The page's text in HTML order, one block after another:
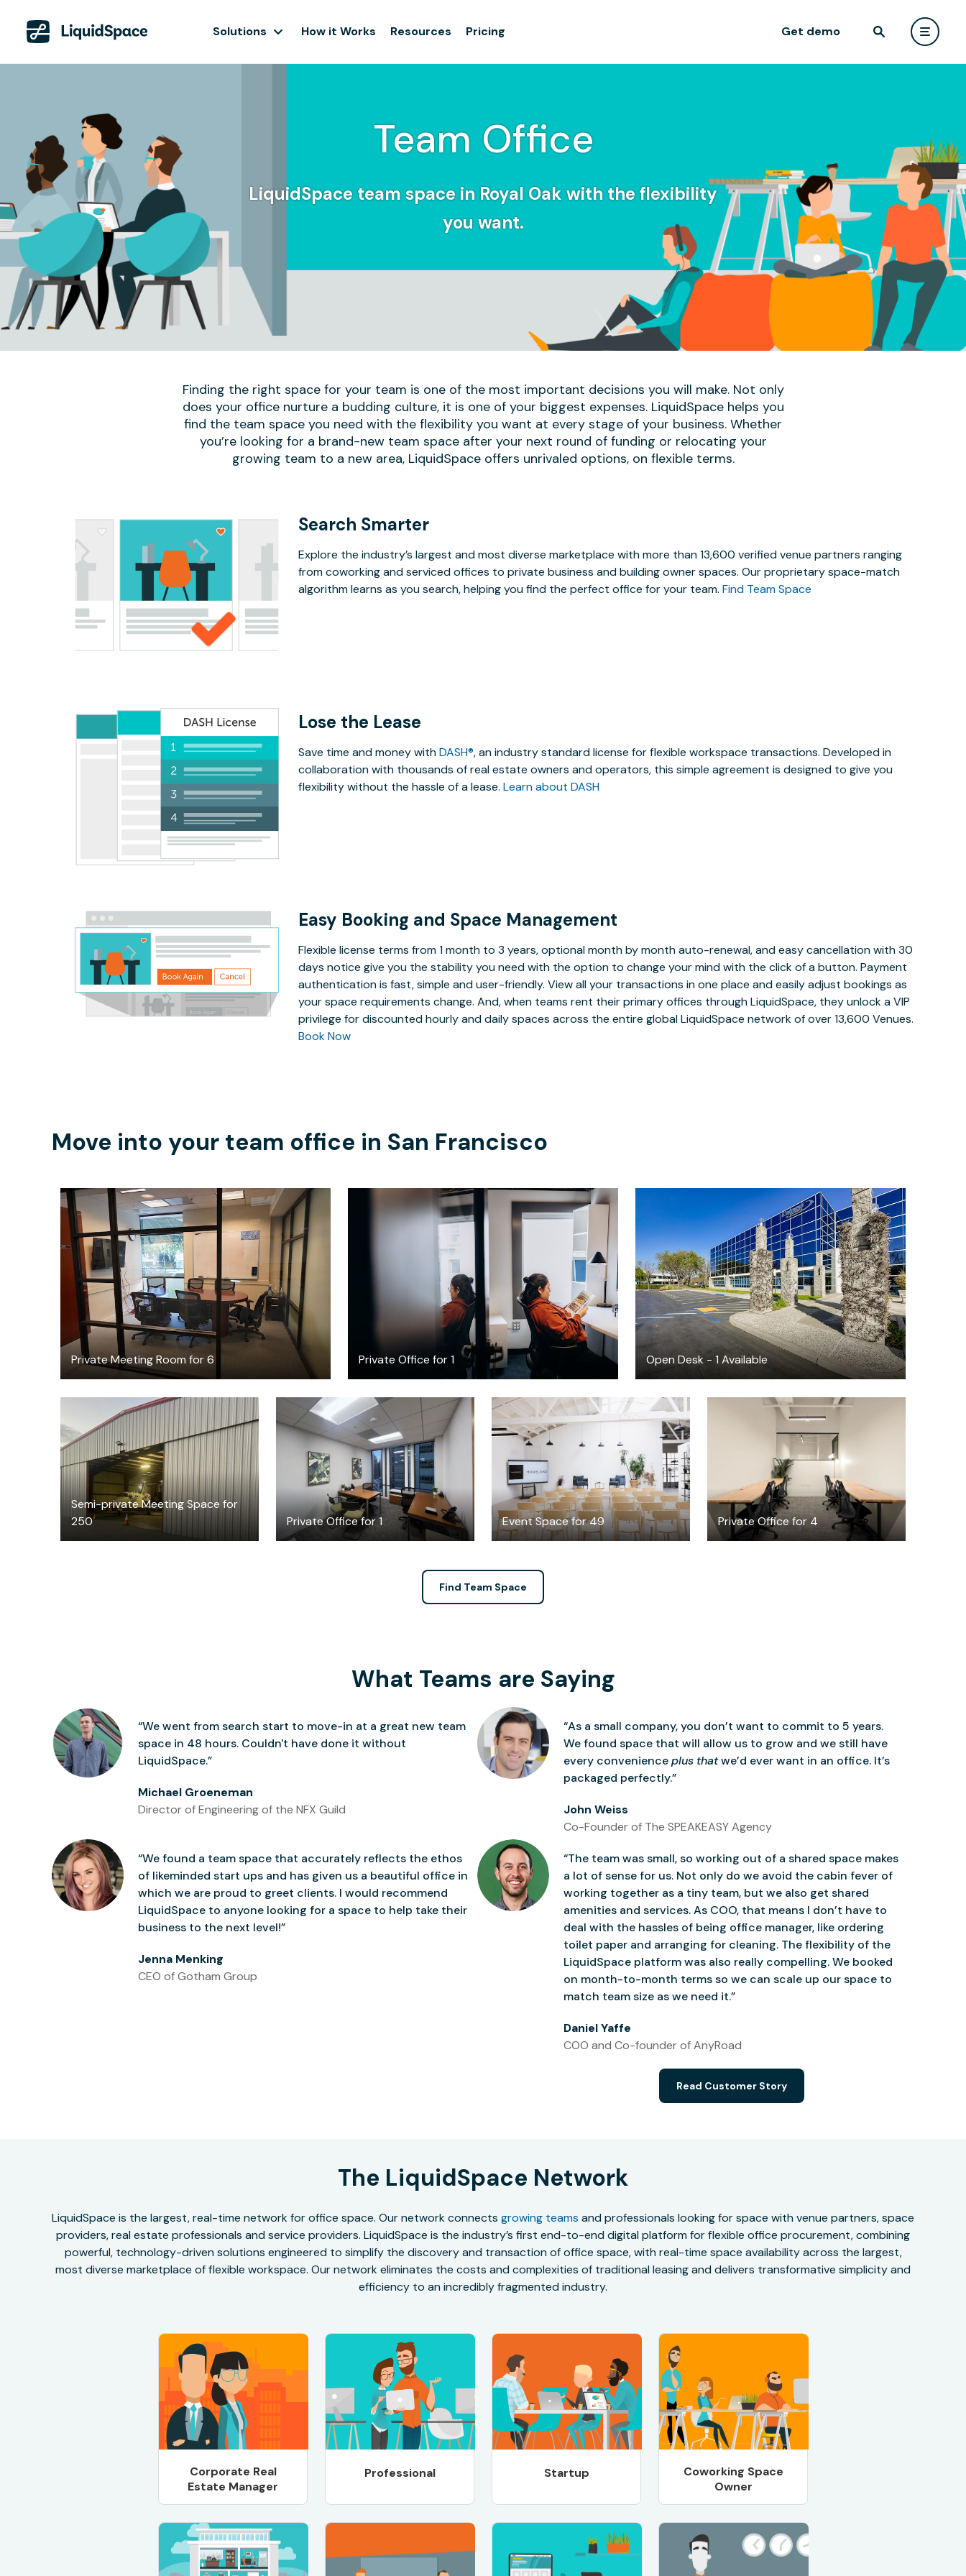
Solutions How it Works Resources Pricing Get demo
Team Office
LiquidSpace team space in Royal Oak with the flexibility
you want.
Finding the right space for your team is one of the most important decisions you will make. Not only
does your office nurture a budding culture, it is one of your biggest expenses. LiquidSpace helps you
find the team space you need with the flexibility you want at every stage of your business. Whether
you’re looking for a brand-new team space after your next round of funding or relocating your
growing team to a new area, LiquidSpace offers unrivaled options, on flexible terms.
Search Smarter
Explore the industry’s largest and most diverse marketplace with more than 13,600 verified venue partners ranging
from coworking and serviced offices to private business and building owner spaces. Our proprietary space-match
algorithm learns as you search, helping you find the perfect office for your team. Find Team Space
Lose the Lease
Save time and money withDASH®, an industry standard license for flexible workspace transactions. Developed in
collaboration with thousands of real estate owners and operators, this simple agreement is designed to give you
flexibility without the hassle of a lease. Learn about DASH
Easy Booking and Space Management
Flexible license terms from 1 month to 3 years, optional month by month auto-renewal, and easy cancellation with 30
days notice give you the stability you need with the option to change your mind with the click of a button. Payment
authentication is fast, simple and user-friendly. View all your transactions in one place and easily adjust bookings as
your space requirements change. And, when teams rent their primary offices through LiquidSpace, they unlock a VIP
privilege for discounted hourly and daily spaces across the entire global LiquidSpace network of over 13,600 Venues.
Book Now
Move into your team office in San Francisco
Private Meeting Room for 6
$40
Private Office for 1
$749/month
Open Desk - 1 Available
$75/month
Semi-private Meeting Space for
250
$195/hour
Private Office for 1
$2645/month
Event Space for 49
$350 /hour
Private Office for 4
$3753.17 /month
Find Team Space
What Teams are Saying
“We went from search start to move-in at a great new team
space in 48 hours. Couldn't have done it without
LiquidSpace.”
Michael Groeneman
Director of Engineering of the NFX Guild
“As a small company, you don’t want to commit to 5 years.
We found space that will allow us to grow and we still have
every convenienceplus thatwe’d ever want in an office. It’s
packaged perfectly.”
John Weiss
Co-Founder of The SPEAKEASY Agency
“We found a team space that accurately reflects the ethos
of likeminded start ups and has given us a beautiful office in
which we are proud to greet clients. I would recommend
LiquidSpace to anyone looking for a space to help take their
business to the next level!”
Jenna Menking
CEO of Gotham Group
“The team was small, so working out of a shared space makes
a lot of sense for us. Not only do we avoid the cabin fever of
working together as a tiny team, but we also get shared
amenities and services. As COO, that means I don’t have to
deal with the hassles of being office manager, like ordering
toilet paper and arranging for cleaning. The flexibility of the
LiquidSpace platform was also really compelling. We booked
on month-to-month terms so we can scale up our space to
match team size as we need it.”
Daniel Yaffe
COO and Co-founder of AnyRoad
Read Customer Story
The LiquidSpace Network
LiquidSpace is the largest, real-time network for office space. Our network connects growing teams and professionals looking for space with venue partners, space
providers, real estate professionals and service providers. LiquidSpace is the industry’s first end-to-end digital platform for flexible office procurement, combining
powerful, technology-driven solutions engineered to simplify the discovery and transaction of office space, with real-time space availability across the largest,
most diverse marketplace of flexible workspace. Our network eliminates the costs and complexities of traditional leasing and delivers transformative simplicity and
efficiency to an incredibly fragmented industry.
Corporate Real
Estate Manager
Professional Startup
Coworking Space
Owner